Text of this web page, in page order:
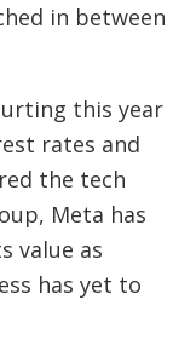
in between
this year
rates and
the tech
Meta has
value as
has yet to